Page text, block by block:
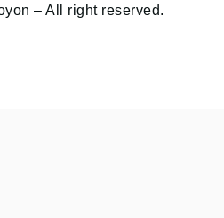
– All right reserved.